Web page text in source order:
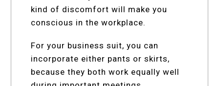
kind of discomfort will make you
conscious in the workplace.
For your business suit, you can
incorporate either pants or skirts,
because they both work equally well